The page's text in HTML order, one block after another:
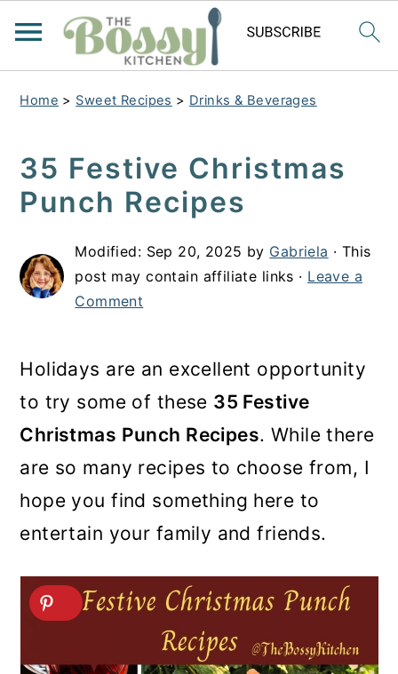
Home > Sweet Recipes > Drinks & Beverages
35 Festive Christmas
Punch Recipes
Modified: Sep 20, 2025 by Gabriela · This
post may contain affiliate links · Leave a
Comment
Holidays are an excellent opportunity
to try some of these 35 Festive
Christmas Punch Recipes. While there
are so many recipes to choose from, I
hope you find something here to
entertain your family and friends.